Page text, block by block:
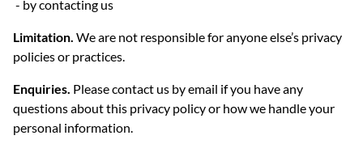
by contacting us
Limitation. We are not responsible for anyone else’s privacy
policies or practices.
Enquiries. Please contact us by email if you have any
questions about this privacy policy or how we handle your
personal information.